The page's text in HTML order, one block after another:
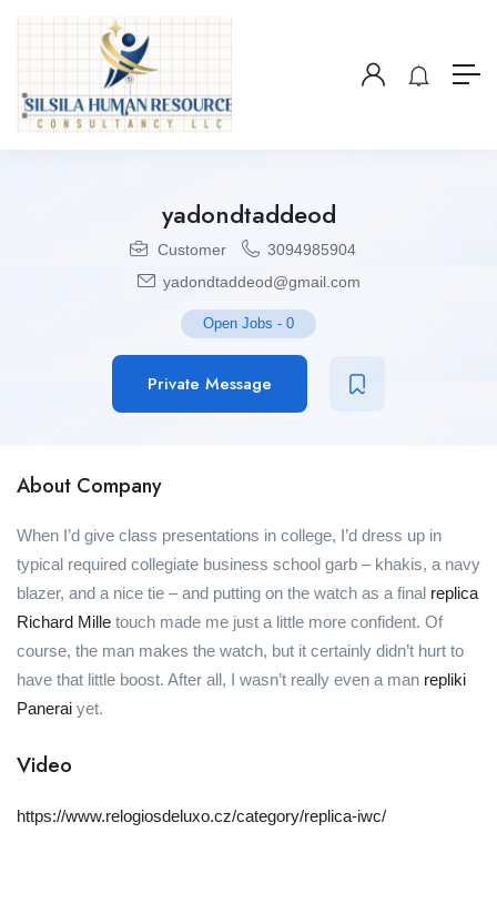
yadondtaddeod
Customer
3094985904
yadondtaddeod@gmail.com
Open Jobs - 0
Private Message
About Company
When I’d give class presentations in college, I’d dress up in
typical required collegiate business school garb – khakis, a navy
blazer, and a nice tie – and putting on the watch as a final replica
Richard Mille touch made me just a little more confident. Of
course, the man makes the watch, but it certainly didn’t hurt to
have that little boost. After all, I wasn’t really even a man repliki
Panerai yet.
Video
https://www.relogiosdeluxo.cz/category/replica-iwc/